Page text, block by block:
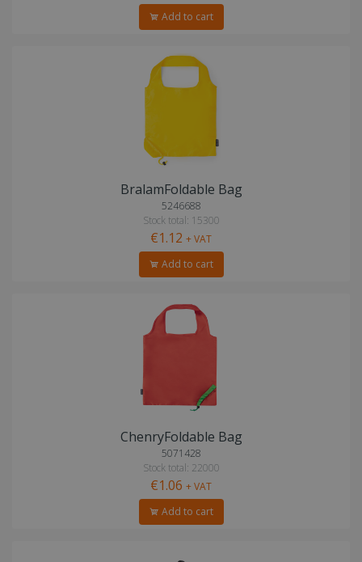
Add to cart
BralamFoldable Bag
5246688
Stock total: 15300
€1.12 + VAT
Add to cart
ChenryFoldable Bag
5071428
Stock total: 22000
€1.06 + VAT
Add to cart